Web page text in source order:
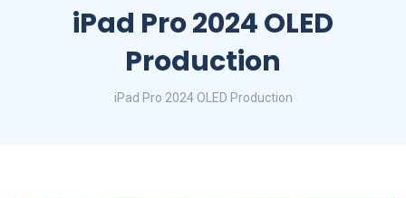
iPad Pro 2024 OLED
Production
iPad Pro 2024 OLED Production